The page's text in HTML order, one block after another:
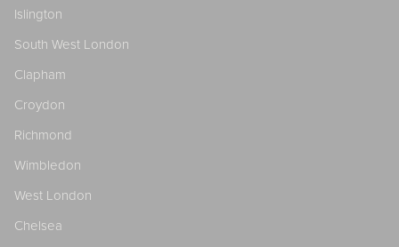
Islington
South West London
Clapham
Croydon
Richmond
Wimbledon
West London
Chelsea